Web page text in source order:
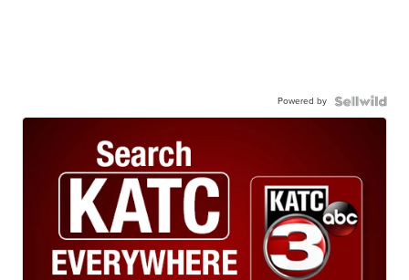
Powered by